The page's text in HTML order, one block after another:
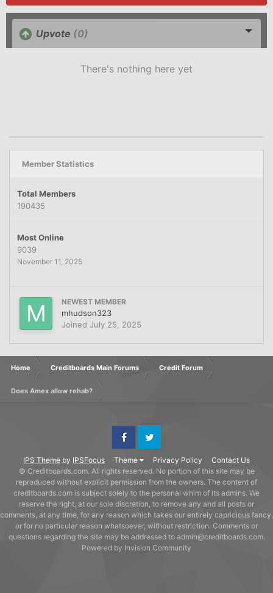
Upvote (0)
There's nothing here yet
Member Statistics
Total Members
190435
Most Online
9039
November 11, 2025
NEWEST MEMBER
mhudson323
Joined July 25, 2025
Home Creditboards Main Forums Credit Forum
Does Amex allow rehab?
IPS Theme by IPSFocus Theme Privacy Policy Contact Us
FacebookTwitter
© Creditboards.com. All rights reserved. No portion of this site may be
reproduced without explicit permission from the owners. The content of
creditboards.com is subject solely to the personal whim of its admins. We
reserve the right, at our sole discretion, to remove any and all posts or
comments, at any time, for any reason which takes our entirely capricious fancy,
or for no particular reason whatsoever, without restriction. Comments or
questions regarding the site may be addressed to admin@creditboards.com.
Powered by Invision Community